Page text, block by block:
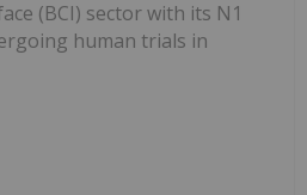
(BCI) sector with its N1
human trials in